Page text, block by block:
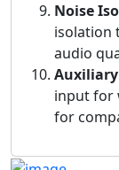
Noise
isolation
audio
input for
for